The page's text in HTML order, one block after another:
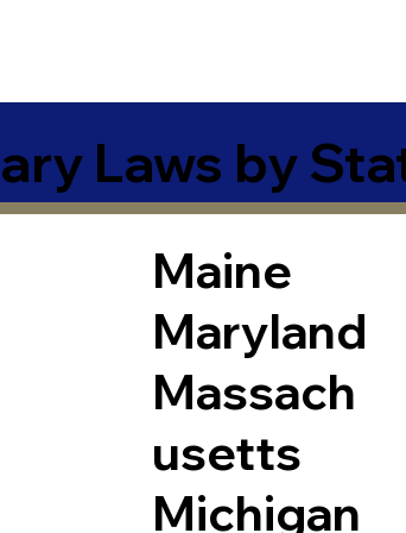
Laws by
Maine
Maryland
Massach
usetts
Michigan